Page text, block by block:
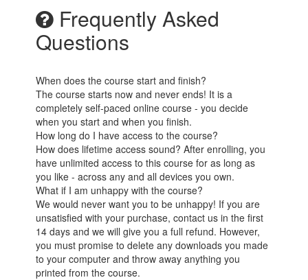
Frequently Asked
Questions
When does the course start and finish?
The course starts now and never ends! It is a
completely self-paced online course - you decide
when you start and when you finish.
How long do I have access to the course?
How does lifetime access sound? After enrolling, you
have unlimited access to this course for as long as
you like - across any and all devices you own.
What if I am unhappy with the course?
We would never want you to be unhappy! If you are
unsatisfied with your purchase, contact us in the first
14 days and we will give you a full refund. However,
you must promise to delete any downloads you made
to your computer and throw away anything you
printed from the course.